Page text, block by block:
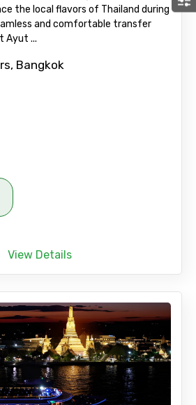
the local flavors of Thailand during
and comfortable transfer
Ayut ...
Bangkok
View Details